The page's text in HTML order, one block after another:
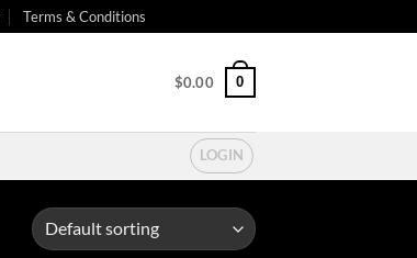
Terms & Conditions
$0.00 0
LOGIN